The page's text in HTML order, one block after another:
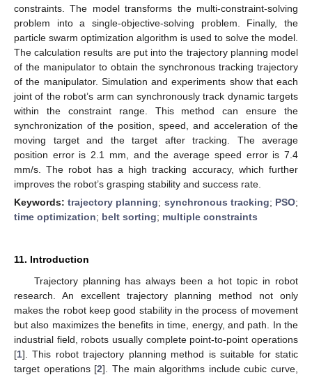
constraints. The model transforms the multi-constraint-solving
problem into a single-objective-solving problem. Finally, the
particle swarm optimization algorithm is used to solve the model.
The calculation results are put into the trajectory planning model
of the manipulator to obtain the synchronous tracking trajectory
of the manipulator. Simulation and experiments show that each
joint of the robot’s arm can synchronously track dynamic targets
within the constraint range. This method can ensure the
synchronization of the position, speed, and acceleration of the
moving target and the target after tracking. The average
position error is 2.1 mm, and the average speed error is 7.4
mm/s. The robot has a high tracking accuracy, which further
improves the robot’s grasping stability and success rate.
Keywords:trajectory planning; synchronous tracking; PSO;
time optimization; belt sorting; multiple constraints
11. Introduction
Trajectory planning has always been a hot topic in robot
research. An excellent trajectory planning method not only
makes the robot keep good stability in the process of movement
but also maximizes the benefits in time, energy, and path. In the
industrial field, robots usually complete point-to-point operations
[1]. This robot trajectory planning method is suitable for static
target operations [2]. The main algorithms include cubic curve,